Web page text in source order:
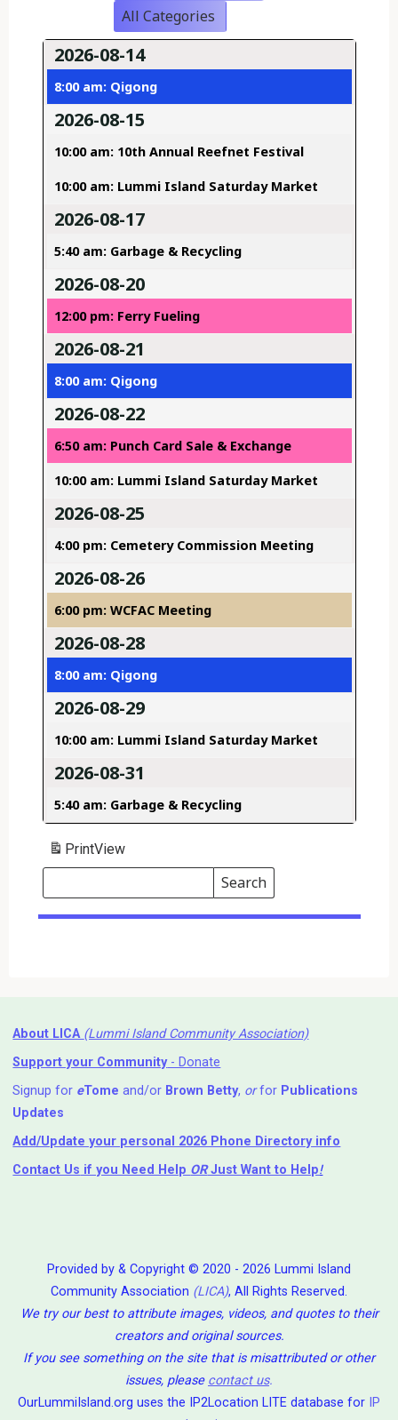
All Categories
2026-08-14
8:00 am: Qigong
2026-08-15
10:00 am: 10th Annual Reefnet Festival
10:00 am: Lummi Island Saturday Market
2026-08-17
5:40 am: Garbage & Recycling
2026-08-20
12:00 pm: Ferry Fueling
2026-08-21
8:00 am: Qigong
2026-08-22
6:50 am: Punch Card Sale & Exchange
10:00 am: Lummi Island Saturday Market
2026-08-25
4:00 pm: Cemetery Commission Meeting
2026-08-26
6:00 pm: WCFAC Meeting
2026-08-28
8:00 am: Qigong
2026-08-29
10:00 am: Lummi Island Saturday Market
2026-08-31
5:40 am: Garbage & Recycling
PrintView
Search
Events
Search
Events
About LICA (Lummi Island Community Association)
Support your Community- Donate
Signup for eTome and/or Brown Betty, orfor Publications
Updates
Add/Update your personal 2026 Phone Directory info
Contact Us if you Need Help ⁬ ORJust Want to Help!
Provided by & Copyright © 2020 - 2026 Lummi Island
Community Association (LICA), All Rights Reserved.
We try our best to attribute images, videos, and quotes to their
creators and original sources.
If you see something on the site that is misattributed or other
issues, please contact us.
OurLummiIsland.org uses the IP2Location LITE database for IP